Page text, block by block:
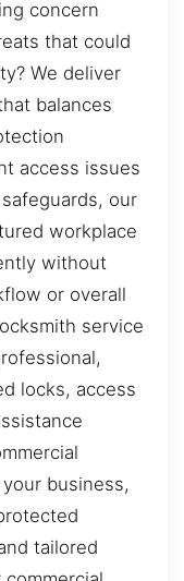
concern
that could
We deliver
balances
access issues
our
workplace
without
or overall
service
locks, access
business,
tailored